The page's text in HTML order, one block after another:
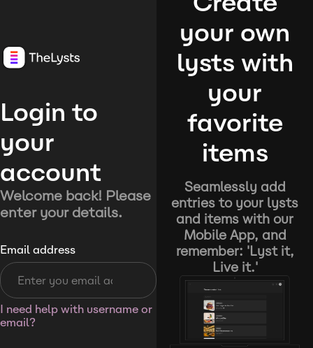
Login to
your
account
Welcome back! Please
enter your details.
Email address
I need help with username or
email?
your own
lysts with
your
favorite
items
Seamlessly add
entries to your lysts
and items with our
Mobile App, and
remember: 'Lyst it,
Live it.'